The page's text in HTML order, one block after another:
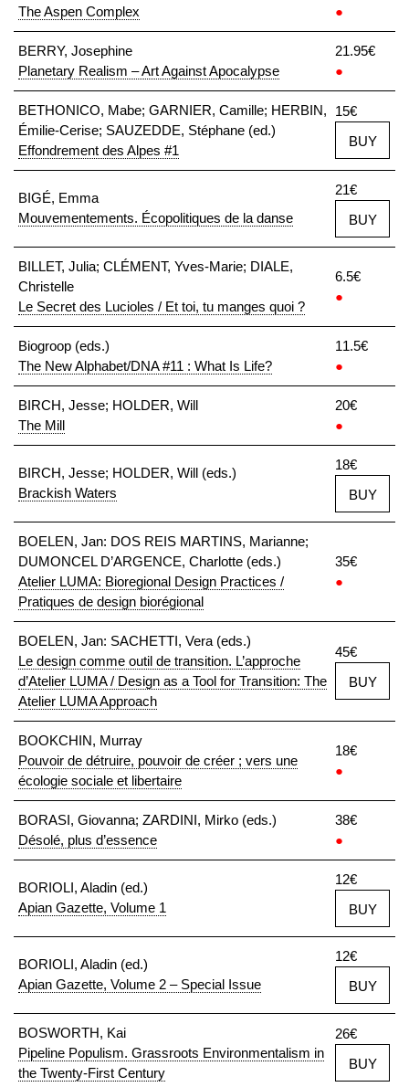
The Aspen Complex
●
BERRY, Josephine
Planetary Realism – Art Against Apocalypse
21.95€
●
BETHONICO, Mabe; GARNIER, Camille; HERBIN,
Émilie-Cerise; SAUZEDDE, Stéphane (ed.)
Effondrement des Alpes #1
15€
BUY
BIGÉ, Emma
Mouvementements. Écopolitiques de la danse
21€
BUY
BILLET, Julia; CLÉMENT, Yves-Marie; DIALE,
Christelle
Le Secret des Lucioles / Et toi, tu manges quoi ?
6.5€
●
Biogroop (eds.)
The New Alphabet/DNA #11 : What Is Life?
11.5€
●
BIRCH, Jesse; HOLDER, Will
The Mill
20€
●
BIRCH, Jesse; HOLDER, Will (eds.)
Brackish Waters
18€
BUY
BOELEN, Jan: DOS REIS MARTINS, Marianne;
DUMONCEL D’ARGENCE, Charlotte (eds.)
Atelier LUMA: Bioregional Design Practices /
Pratiques de design biorégional
35€
●
BOELEN, Jan: SACHETTI, Vera (eds.)
Le design comme outil de transition. L’approche
d’Atelier LUMA / Design as a Tool for Transition: The
Atelier LUMA Approach
45€
BUY
BOOKCHIN, Murray
Pouvoir de détruire, pouvoir de créer ; vers une
écologie sociale et libertaire
18€
●
BORASI, Giovanna; ZARDINI, Mirko (eds.)
Désolé, plus d’essence
38€
●
BORIOLI, Aladin (ed.)
Apian Gazette, Volume 1
12€
BUY
BORIOLI, Aladin (ed.)
Apian Gazette, Volume 2 – Special Issue
12€
BUY
BOSWORTH, Kai
Pipeline Populism. Grassroots Environmentalism in
the Twenty-First Century
26€
BUY